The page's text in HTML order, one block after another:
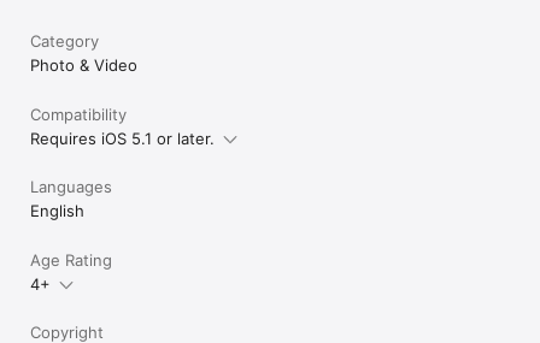
Category
Photo & Video
Compatibility
Requires iOS 5.1 or later.
Languages
English
Age Rating
4+
Copyright